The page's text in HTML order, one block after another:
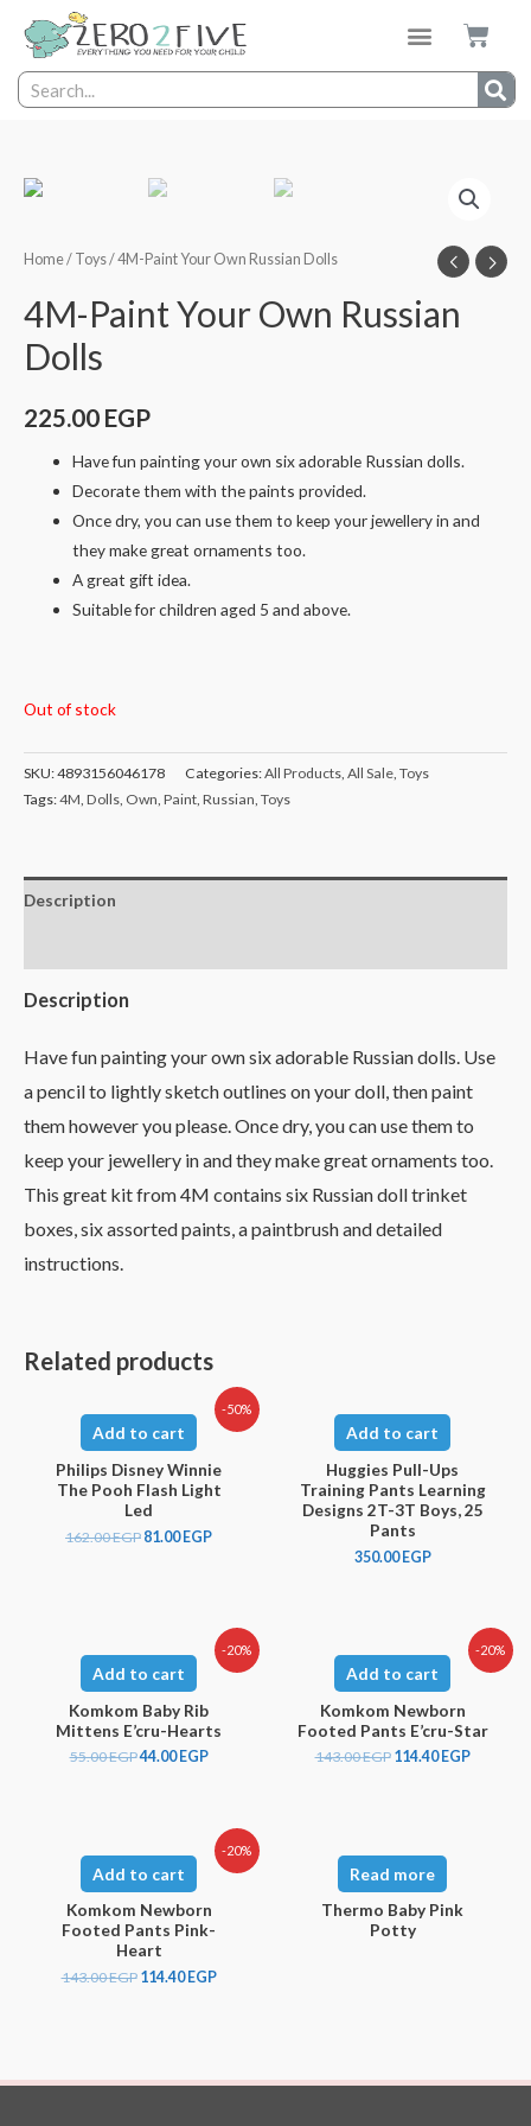
Home/ Toys/ 4M-Paint Your Own Russian Dolls
4M-Paint Your Own Russian
Dolls
225.00 EGP
Have fun painting your own six adorable Russian dolls.
Decorate them with the paints provided.
Once dry, you can use them to keep your jewellery in and
they make great ornaments too.
A great gift idea.
Suitable for children aged 5 and above.
Out of stock
SKU:4893156046178 Categories:All Products All Sale Toys
Tags:4M Dolls Own Paint Russian Toys
Description
Description
Have fun painting your own six adorable Russian dolls. Use
a pencil to lightly sketch outlines on your doll, then paint
them however you please. Once dry, you can use them to
keep your jewellery in and they make great ornaments too.
This great kit from 4M contains six Russian doll trinket
boxes, six assorted paints, a paintbrush and detailed
instructions.
Related products
-50%
Add to cart
Philips Disney Winnie
The Pooh Flash Light
Led
162.00EGP 81.00EGP
Add to cart
Huggies Pull-Ups
Training Pants Learning
Designs 2T-3T Boys, 25
Pants
350.00EGP
-20%
Add to cart
Komkom Baby Rib
Mittens E’cru-Hearts
55.00EGP44.00 EGP
-20%
Add to cart
Komkom Newborn
Footed Pants E’cru-Star
143.00EGP 114.40 EGP
-20%
Add to cart
Komkom Newborn
Footed Pants Pink-
Heart
143.00EGP 114.40 EGP
Read more
Thermo Baby Pink
Potty